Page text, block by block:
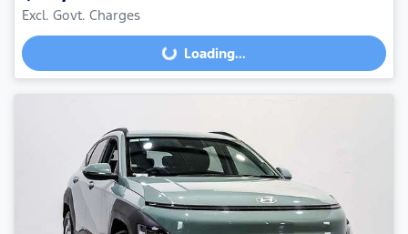
Excl. Govt. Charges
Loading... Loading...